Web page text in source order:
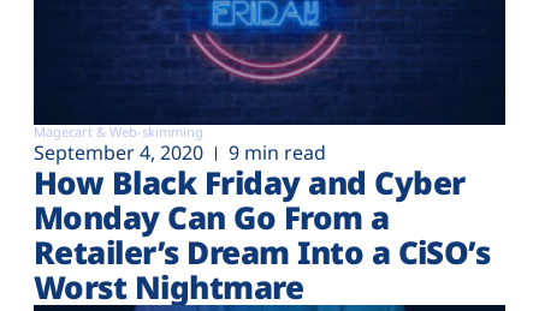
Magecart & Web-skimming
September 4, 2020 9 min read
How Black Friday and Cyber
Monday Can Go From a
Retailer’s Dream Into a CiSO’s
Worst Nightmare